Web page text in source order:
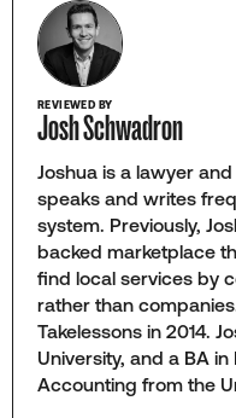
REVIEWED BY
Josh Schwadron
Joshua is a lawyer
speaks and writes
system. Previously,
backed marketplace
find local services by
rather than
Takelessons in 2014.
University, and a BA
Accounting from the